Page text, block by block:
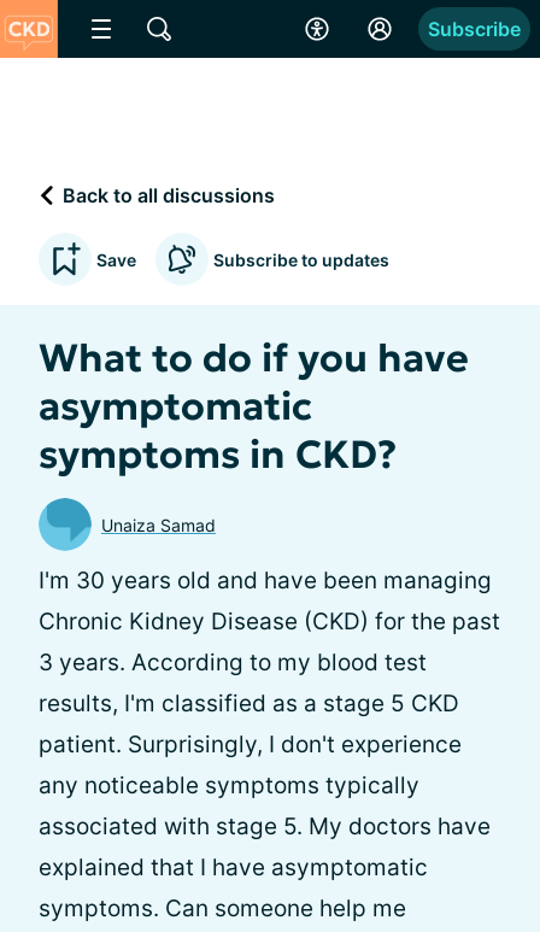
Subscribe
Back to all discussions
Save Subscribe to updates
What to do if you have
asymptomatic
symptoms in CKD?
Unaiza Samad
I'm 30 years old and have been managing
Chronic Kidney Disease (CKD) for the past
3 years. According to my blood test
results, I'm classified as a stage 5 CKD
patient. Surprisingly, I don't experience
any noticeable symptoms typically
associated with stage 5. My doctors have
explained that I have asymptomatic
symptoms. Can someone help me